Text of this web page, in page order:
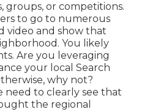
groups, or competitions.
to go to numerous
video and show that
You likely
Are you leveraging
your local Search
why not?
need to clearly see that
the regional